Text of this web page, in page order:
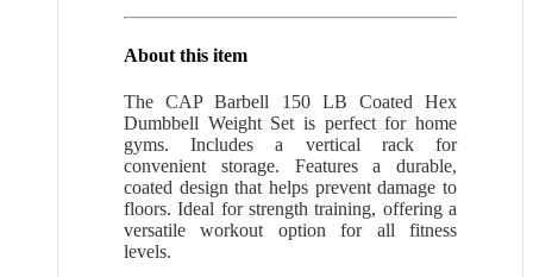
About this item
The CAP Barbell 150 LB Coated Hex
Dumbbell Weight Set is perfect for home
gyms. Includes a vertical rack for
convenient storage. Features a durable,
coated design that helps prevent damage to
floors. Ideal for strength training, offering a
versatile workout option for all fitness
levels.